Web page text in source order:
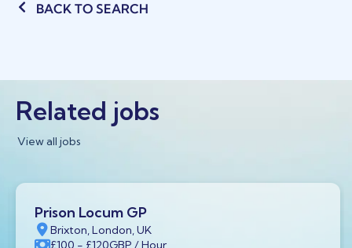
BACK TO SEARCH
Related jobs
View all jobs
Prison Locum GP
Brixton, London, UK
£100 - £120GBP / Hour